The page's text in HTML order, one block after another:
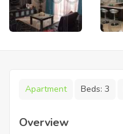
Apartment Beds: 3
Overview